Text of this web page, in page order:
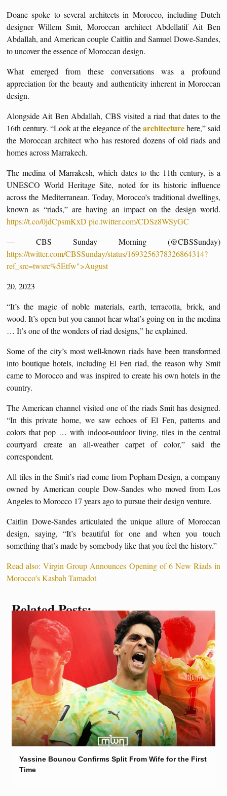
Doane spoke to several architects in Morocco, including Dutch
designer Willem Smit, Moroccan architect Abdellatif Ait Ben
Abdallah, and American couple Caitlin and Samuel Dowe-Sandes,
to uncover the essence of Moroccan design.
What emerged from these conversations was a profound
appreciation for the beauty and authenticity inherent in Moroccan
design.
Alongside Ait Ben Abdallah, CBS visited a riad that dates to the
16th century. “Look at the elegance of thearchitecturehere,” said
the Moroccan architect who has restored dozens of old riads and
homes across Marrakech.
The medina of Marrakesh, which dates to the 11th century, is a
UNESCO World Heritage Site, noted for its historic influence
across the Mediterranean. Today, Morocco’s traditional dwellings,
known as “riads,” are having an impact on the design world.
https://t.co/0jdCpsmKxD pic.twitter.com/CDSz8WSyGC
— CBS Sunday Morning (@CBSSunday)
https://twitter.com/CBSSunday/status/1693256378326864314?
ref_src=twsrc%5Etfw">August
20, 2023
“It’s the magic of noble materials, earth, terracotta, brick, and
wood. It’s open but you cannot hear what’s going on in the medina
… It’s one of the wonders of riad designs,” he explained.
Some of the city’s most well-known riads have been transformed
into boutique hotels, including El Fen riad, the reason why Smit
came to Morocco and was inspired to create his own hotels in the
country.
The American channel visited one of the riads Smit has designed.
“In this private home, we saw echoes of El Fen, patterns and
colors that pop … with indoor-outdoor living, tiles in the central
courtyard create an all-weather carpet of color,” said the
correspondent.
All tiles in the Smit’s riad come from Popham Design, a company
owned by American couple Dow-Sandes who moved from Los
Angeles to Morocco 17 years ago to pursue their design venture.
Caitlin Dowe-Sandes articulated the unique allure of Moroccan
design, saying, “It’s beautiful for one and when you touch
something that’s made by somebody like that you feel the history.”
Read also: Virgin Group Announces Opening of 6 New Riads in
Morocco’s Kasbah Tamadot
Related Posts:
Yassine Bounou Confirms Split From Wife for the First
Time